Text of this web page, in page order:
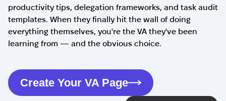
productivity tips, delegation frameworks, and task audit
templates. When they finally hit the wall of doing
everything themselves, you're the VA they've been
learning from — and the obvious choice.
Create Your VA Page